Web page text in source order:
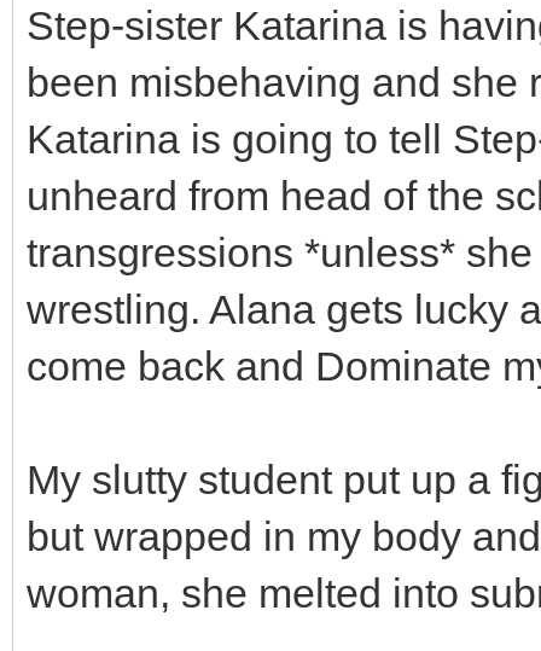
Step-sister Katarina is
been misbehaving and she
Katarina is going to tell
unheard from head of the
transgressions *unless*
wrestling. Alana gets lucky
come back and Dominate
My slutty student put up a
but wrapped in my body
woman, she melted into